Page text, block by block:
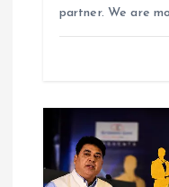
partner. We are